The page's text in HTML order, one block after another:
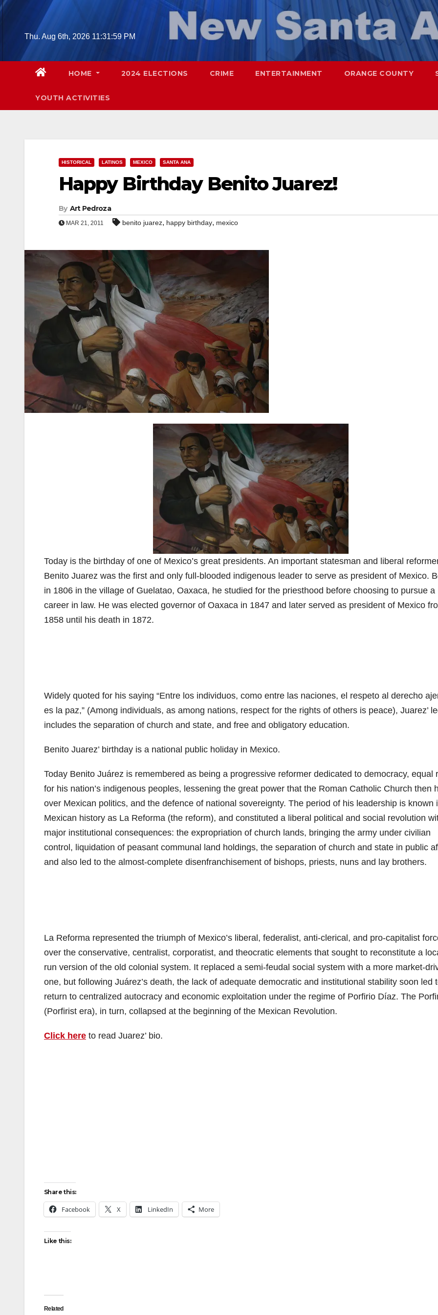
Skip
contentThu. Aug 6th, 2026 11:32:00 PM
HOME 2024 ELECTIONS CRIME ENTERTAINMENT ORANGE COUNTY
YOUTH ACTIVITIES
HISTORICAL LATINOS MEXICO SANTA ANA
Happy Birthday Benito Juarez!
By Art Pedroza
MAR 21, 2011 benito juarez, happy birthday, mexico
Today is the birthday of one of Mexico’s great presidents. An important statesman and liberal
Benito Juarez was the first and only full-blooded indigenous leader to serve as president of Mexico.
in 1806 in the village of Guelatao, Oaxaca, he studied for the priesthood before choosing to pursue a
career in law. He was elected governor of Oaxaca in 1847 and later served as president of Mexico
1858 until his death in 1872.
Widely quoted for his saying “Entre los individuos, como entre las naciones, el respeto al derecho
es la paz,” (Among individuals, as among nations, respect for the rights of others is peace), Juarez’
includes the separation of church and state, and free and obligatory education.
Benito Juarez’ birthday is a national public holiday in Mexico.
Today Benito Juárez is remembered as being a progressive reformer dedicated to democracy, equal
for his nation’s indigenous peoples, lessening the great power that the Roman Catholic Church then
over Mexican politics, and the defence of national sovereignty. The period of his leadership is known
Mexican history as La Reforma (the reform), and constituted a liberal political and social revolution
major institutional consequences: the expropriation of church lands, bringing the army under civilian
control, liquidation of peasant communal land holdings, the separation of church and state in public
and also led to the almost-complete disenfranchisement of bishops, priests, nuns and lay brothers.
La Reforma represented the triumph of Mexico’s liberal, federalist, anti-clerical, and pro-capitalist
over the conservative, centralist, corporatist, and theocratic elements that sought to reconstitute a
run version of the old colonial system. It replaced a semi-feudal social system with a more market-
one, but following Juárez’s death, the lack of adequate democratic and institutional stability soon led
return to centralized autocracy and economic exploitation under the regime of Porfirio Díaz. The
(Porfirist era), in turn, collapsed at the beginning of the Mexican Revolution.
Click here to read Juarez’ bio.
Share this:
Facebook X LinkedIn More
Like this:
Related